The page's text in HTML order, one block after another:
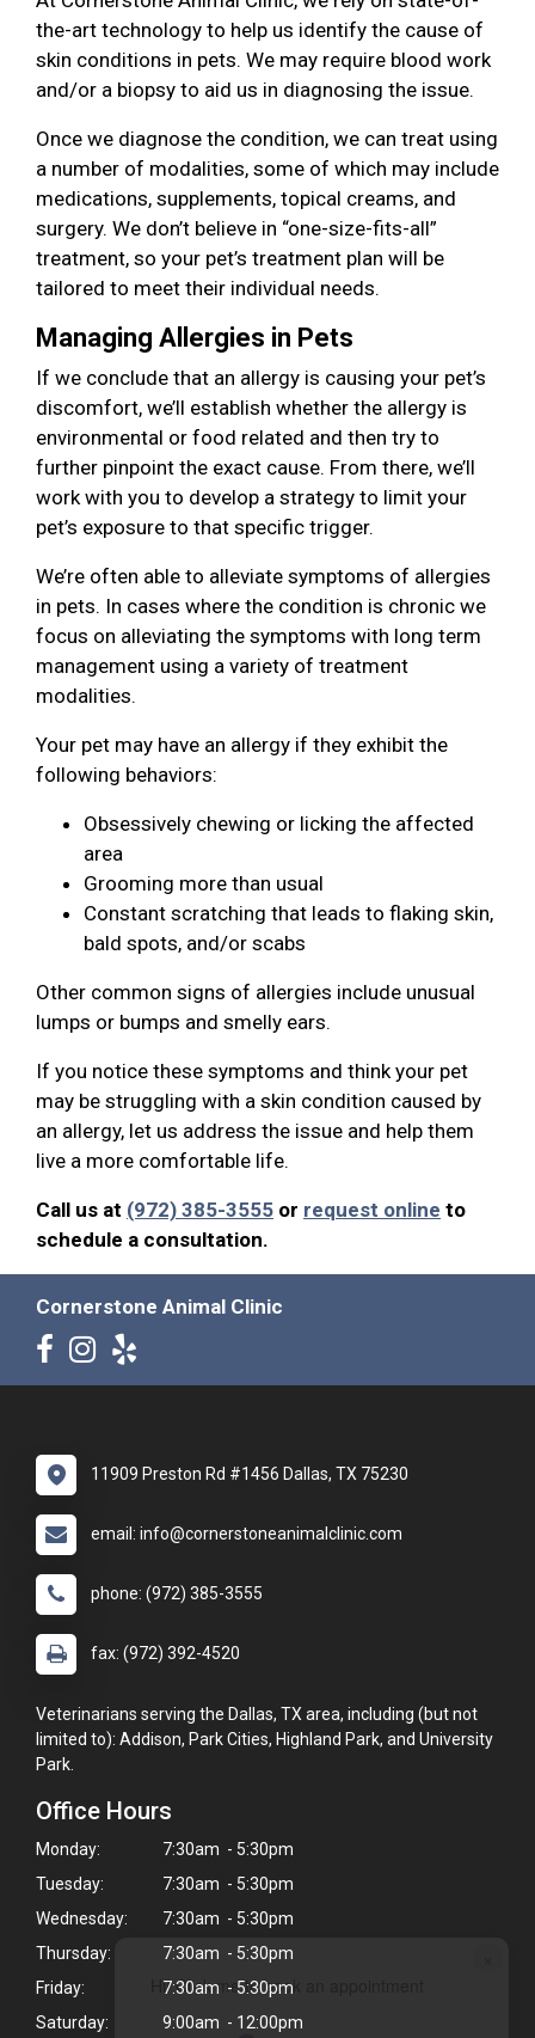
Hi! Click me to book an appointment
the-art technology to help us identify the cause of
skin conditions in pets. We may require blood work
and/or a biopsy to aid us in diagnosing the issue.
Once we diagnose the condition, we can treat using
a number of modalities, some of which may include
medications, supplements, topical creams, and
surgery. We don’t believe in “one-size-fits-all”
treatment, so your pet’s treatment plan will be
tailored to meet their individual needs.
Managing Allergies in Pets
If we conclude that an allergy is causing your pet’s
discomfort, we’ll establish whether the allergy is
environmental or food related and then try to
further pinpoint the exact cause. From there, we’ll
work with you to develop a strategy to limit your
pet’s exposure to that specific trigger.
We’re often able to alleviate symptoms of allergies
in pets. In cases where the condition is chronic we
focus on alleviating the symptoms with long term
management using a variety of treatment
modalities.
Your pet may have an allergy if they exhibit the
following behaviors:
Obsessively chewing or licking the affected
area
Grooming more than usual
Constant scratching that leads to flaking skin,
bald spots, and/or scabs
Other common signs of allergies include unusual
lumps or bumps and smelly ears.
If you notice these symptoms and think your pet
may be struggling with a skin condition caused by
an allergy, let us address the issue and help them
live a more comfortable life.
Call us at (972) 385-3555 or request online to
schedule a consultation.
Cornerstone Animal Clinic
11909 Preston Rd #1456 Dallas, TX 75230
email: info@cornerstoneanimalclinic.com
phone: (972) 385-3555
fax: (972) 392-4520
Veterinarians serving the Dallas, TX area, including (but not
limited to): Addison, Park Cities, Highland Park, and University
Park.
Office Hours
Monday:
7:30am - 5:30pm
Tuesday:
7:30am - 5:30pm
Wednesday:
7:30am - 5:30pm
Thursday:
7:30am - 5:30pm
Friday:
7:30am - 5:30pm
Saturday:
9:00am - 12:00pm